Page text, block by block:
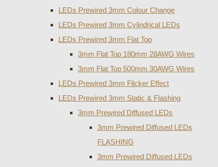
LEDs Prewired 3mm Colour Change
LEDs Prewired 3mm Cylindrical LEDs
LEDs Prewired 3mm Flat Top
3mm Flat Top 180mm 28AWG Wires
3mm Flat Top 500mm 30AWG Wires
LEDs Prewired 3mm Flicker Effect
LEDs Prewired 3mm Static & Flashing
3mm Prewired Diffused LEDs
3mm Prewired Diffused LEDs
FLASHING
3mm Prewired Diffused LEDs